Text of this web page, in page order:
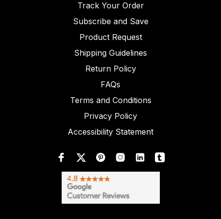
Track Your Order
Subscribe and Save
Product Request
Shipping Guidelines
Return Policy
FAQs
Terms and Conditions
Privacy Policy
Accessibility Statement